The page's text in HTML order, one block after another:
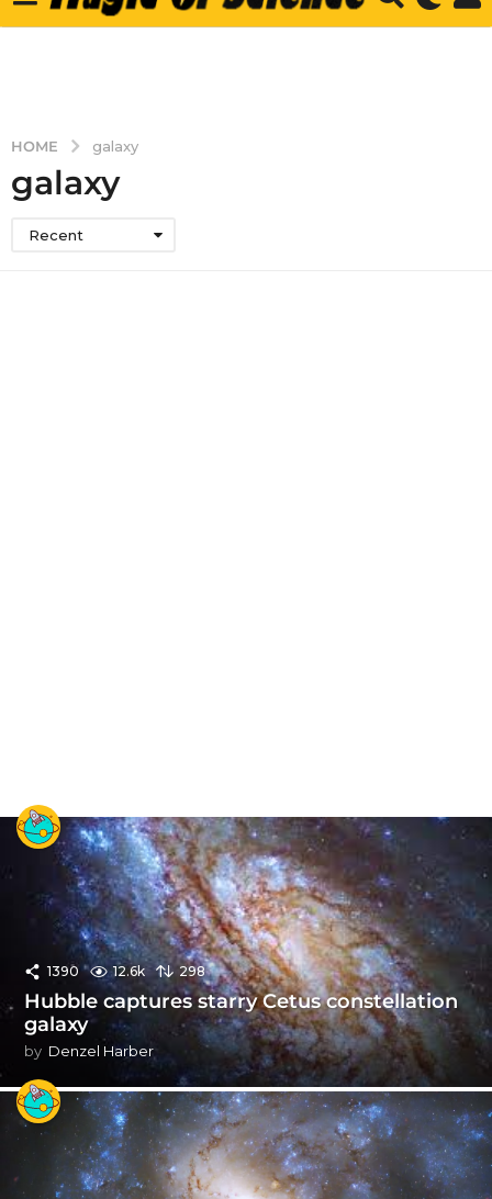
HOME galaxy
galaxy
Recent
1390 12.6k 298
Hubble captures starry Cetus constellation
galaxy
by Denzel Harber